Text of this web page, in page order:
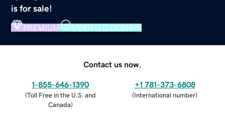
is for sale!
PREMIUM VERIFIED DOMAIN
Contact us now.
1-855-646-1390
(Toll Free in the U.S. and
Canada)
+1 781-373-6808
(International number)